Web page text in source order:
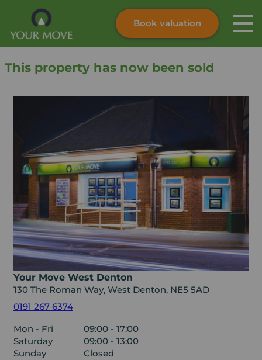
Skip to content
Instant valuation Contact
Book valuation
This property has now been sold
Your Move West Denton
130 The Roman Way, West Denton, NE5 5AD
0191 267 6374
Mon - Fri
09:00 - 17:00
Saturday
09:00 - 13:00
Sunday
Closed